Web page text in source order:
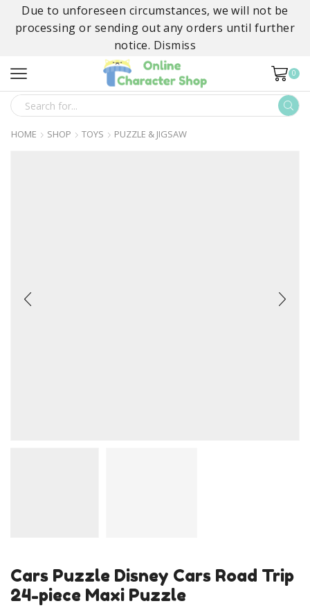
Due to unforeseen circumstances, we will not be
processing or sending out any orders until further
notice. Dismiss
0
SEARCH
INPUT
HOME SHOP TOYS PUZZLE & JIGSAW
Cars Puzzle Disney Cars Road Trip
24-piece Maxi Puzzle